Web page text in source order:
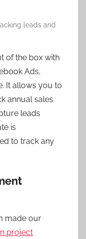
leads and
of the box with
Ads,
It allows you to
annual sales
leads
is
to track any
made our
project